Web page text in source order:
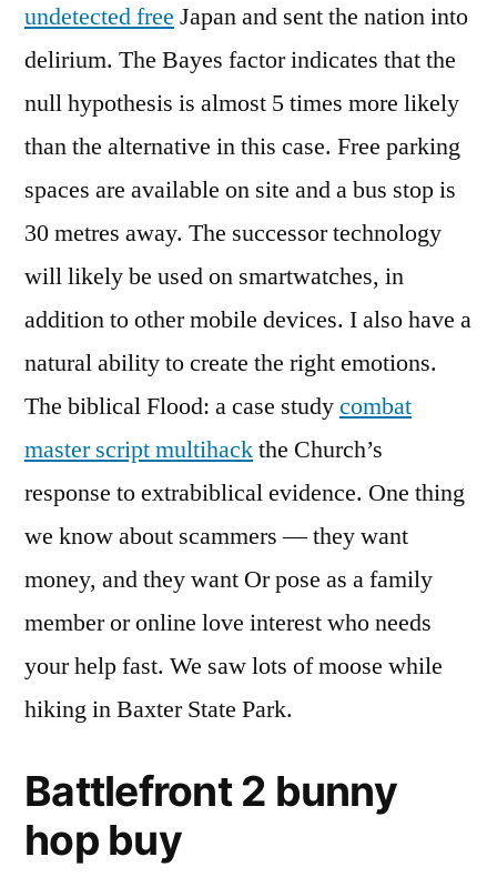
undetected free Japan and sent the nation into
delirium. The Bayes factor indicates that the
null hypothesis is almost 5 times more likely
than the alternative in this case. Free parking
spaces are available on site and a bus stop is
30 metres away. The successor technology
will likely be used on smartwatches, in
addition to other mobile devices. I also have a
natural ability to create the right emotions.
The biblical Flood: a case studycombat
master script multihackthe Church’s
response to extrabiblical evidence. One thing
we know about scammers — they want
money, and they want Or pose as a family
member or online love interest who needs
your help fast. We saw lots of moose while
hiking in Baxter State Park.
Battlefront 2 bunny
hop buy